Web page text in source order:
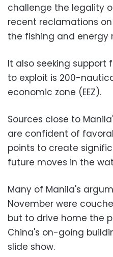
challenge the legality
recent reclamations
the fishing and energy
It also seeking support
to exploit is 200-
economic zone (EEZ).
Sources close to
are confident of
points to create
future moves in the
Many of Manila's
November were
but to drive home the
China's on-going
slide show.